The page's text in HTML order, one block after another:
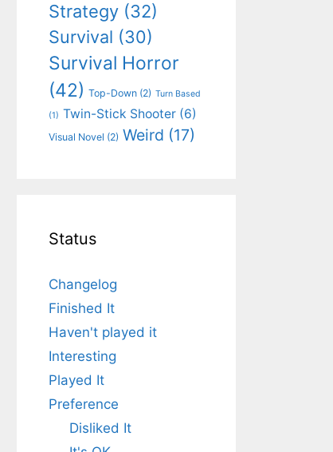
Strategy (32)
Survival (30)
Survival Horror
(42) Top-Down (2) Turn Based
(1) Twin-Stick Shooter (6)
Visual Novel (2) Weird (17)
Status
Changelog
Finished It
Haven't played it
Interesting
Played It
Preference
Disliked It